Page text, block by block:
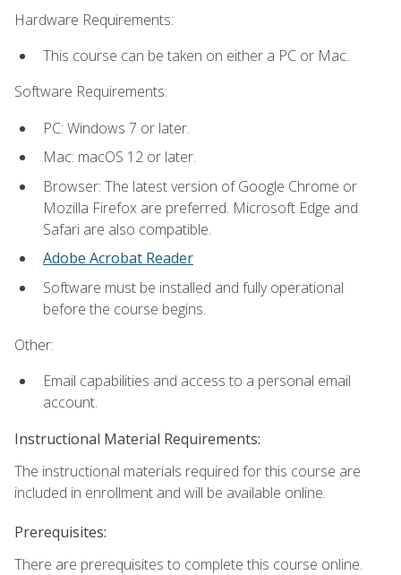
Hardware Requirements:
This course can be taken on either a PC or Mac.
Software Requirements:
PC: Windows 7 or later.
Mac: macOS 12 or later.
Browser: The latest version of Google Chrome or
Mozilla Firefox are preferred. Microsoft Edge and
Safari are also compatible.
Adobe Acrobat Reader
Software must be installed and fully operational
before the course begins.
Other:
Email capabilities and access to a personal email
account.
Instructional Material Requirements:
The instructional materials required for this course are
included in enrollment and will be available online.
Prerequisites:
There are prerequisites to complete this course online.